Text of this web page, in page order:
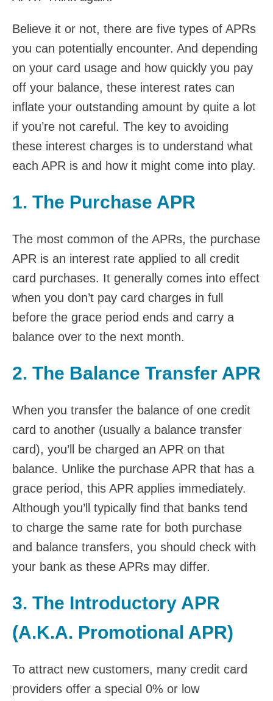
Believe it or not, there are five types of APRs
you can potentially encounter. And depending
on your card usage and how quickly you pay
off your balance, these interest rates can
inflate your outstanding amount by quite a lot
if you’re not careful. The key to avoiding
these interest charges is to understand what
each APR is and how it might come into play.
1. The Purchase APR
The most common of the APRs, the purchase
APR is an interest rate applied to all credit
card purchases. It generally comes into effect
when you don’t pay card charges in full
before the grace period ends and carry a
balance over to the next month.
2. The Balance Transfer APR
When you transfer the balance of one credit
card to another (usually a balance transfer
card), you’ll be charged an APR on that
balance. Unlike the purchase APR that has a
grace period, this APR applies immediately.
Although you’ll typically find that banks tend
to charge the same rate for both purchase
and balance transfers, you should check with
your bank as these APRs may differ.
3. The Introductory APR
(A.K.A. Promotional APR)
To attract new customers, many credit card
providers offer a special 0% or low